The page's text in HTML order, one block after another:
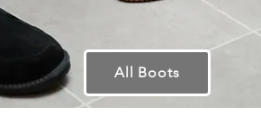
All Boots